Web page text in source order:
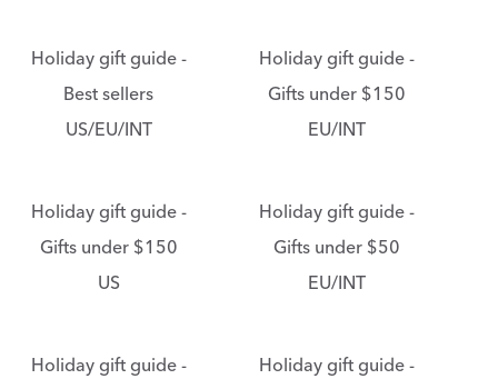
Holiday gift guide -
Best sellers
US/EU/INT
Holiday gift guide -
Gifts under $150
EU/INT
Holiday gift guide -
Gifts under $150
US
Holiday gift guide -
Gifts under $50
EU/INT
Holiday gift guide -
Holiday gift guide -